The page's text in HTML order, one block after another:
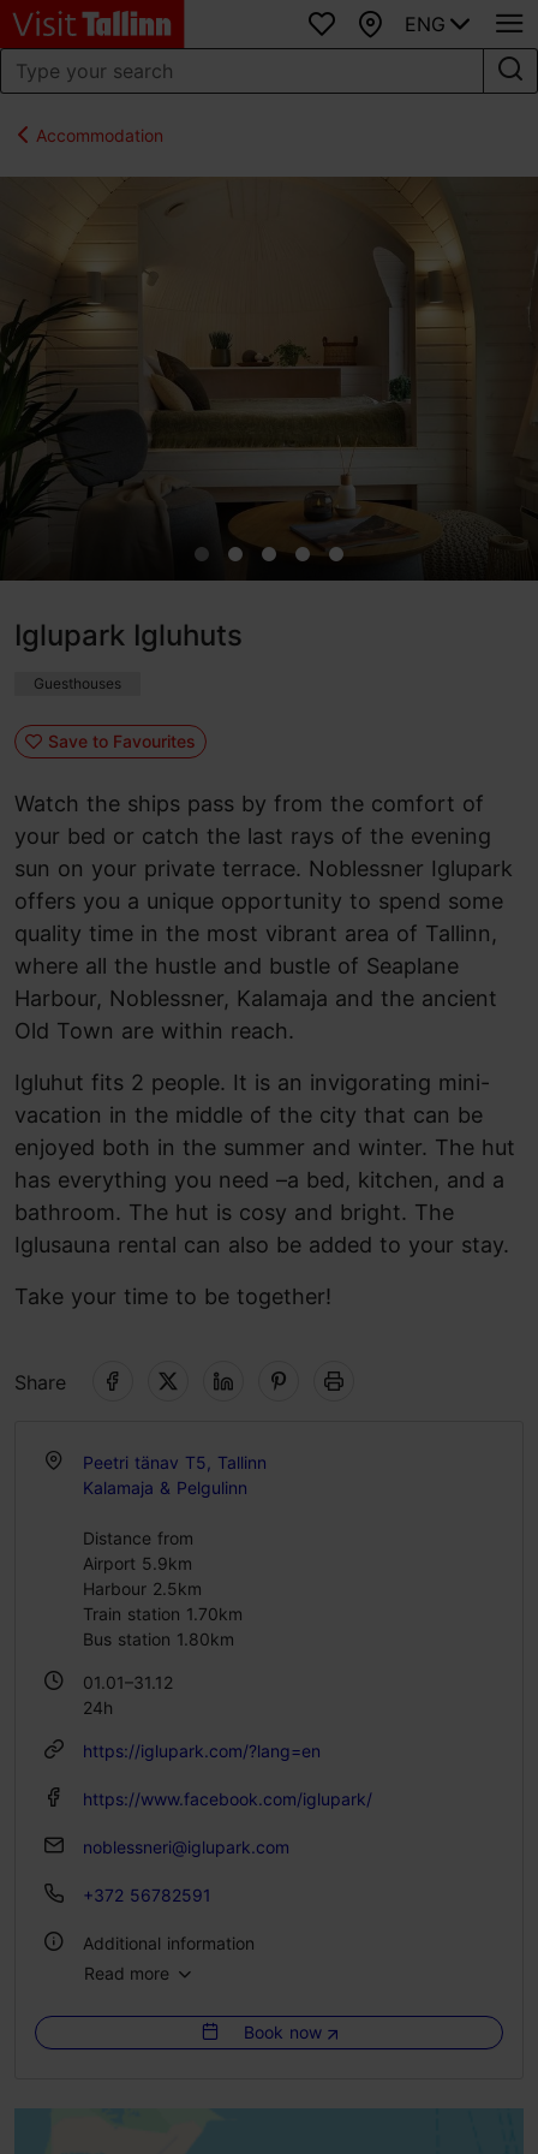
Favourites
Map
ENG
Accommodation
Iglupark Igluhuts
Guesthouses
Save to Favourites
Watch the ships pass by from the comfort of
your bed or catch the last rays of the evening
sun on your private terrace. Noblessner Iglupark
offers you a unique opportunity to spend some
quality time in the most vibrant area of Tallinn,
where all the hustle and bustle of Seaplane
Harbour, Noblessner, Kalamaja and the ancient
Old Town are within reach.
Igluhut fits 2 people. It is an invigorating mini-
vacation in the middle of the city that can be
enjoyed both in the summer and winter. The hut
has everything you need –a bed, kitchen, and a
bathroom. The hut is cosy and bright. The
Iglusauna rental can also be added to your stay.
Take your time to be together!
Share
Peetri tänav T5, Tallinn
Kalamaja & Pelgulinn
Distance from
Airport 5.9km
Harbour 2.5km
Train station 1.70km
Bus station 1.80km
01.01–31.12
24h
https://iglupark.com/?lang=en
https://www.facebook.com/iglupark/
noblessneri@iglupark.com
+372 56782591
Additional information
No. of beds: 10
Read more
Book now